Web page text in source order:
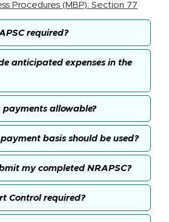
Procedures (MBP): Section 77
required?
anticipated expenses in the
payments allowable?
basis should be used?
my completed NRAPSC?
Control required?